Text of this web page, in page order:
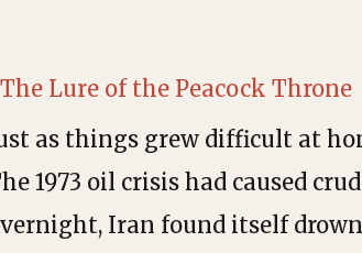
The Lure of the Peacock Throne
as things grew difficult at
1973 oil crisis had caused
Iran found itself